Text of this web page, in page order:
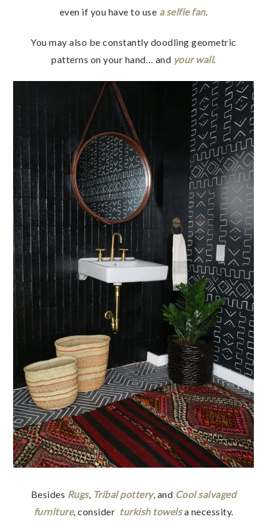
even if you have to use a selfie fan.
You may also be constantly doodling geometric
patterns on your hand… and your wall.
Besides Rugs, Tribal pottery, and Cool salvaged
furniture, consider turkish towelsa necessity.